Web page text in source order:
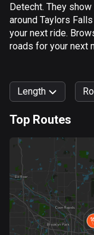
Andorra
62 routes
Angola
Antigua
885 routes
Armenia
2 routes
Aruba
8 routes
Detecht. They
around Taylors
your next ride.
roads for your next
Length
Terrain
Forest Mountain
Top Routes